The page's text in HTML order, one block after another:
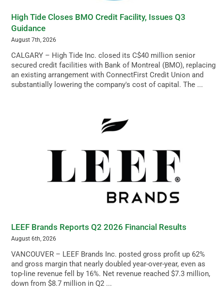
High Tide Closes BMO Credit Facility, Issues Q3
Guidance
August 7th, 2026
CALGARY – High Tide Inc. closed its C$40 million senior
secured credit facilities with Bank of Montreal (BMO), replacing
an existing arrangement with ConnectFirst Credit Union and
substantially lowering the company's cost of capital. The ...
LEEF Brands Reports Q2 2026 Financial Results
August 6th, 2026
VANCOUVER – LEEF Brands Inc. posted gross profit up 62%
and gross margin that nearly doubled year-over-year, even as
top-line revenue fell by 16%. Net revenue reached $7.3 million,
down from $8.7 million in Q2 ...